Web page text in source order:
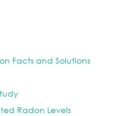
Facts and Solutions
Radon Levels